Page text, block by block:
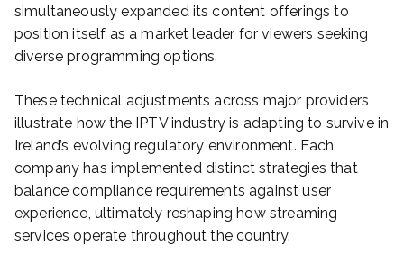
simultaneously expanded its content offerings to
position itself as a market leader for viewers seeking
diverse programming options.
These technical adjustments across major providers
illustrate how the IPTV industry is adapting to survive in
Ireland’s evolving regulatory environment. Each
company has implemented distinct strategies that
balance compliance requirements against user
experience, ultimately reshaping how streaming
services operate throughout the country.